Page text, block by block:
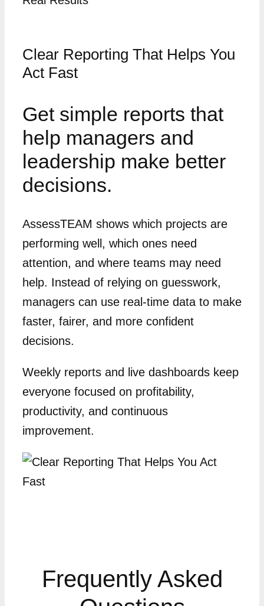
Clear Reporting That Helps You
Act Fast
Get simple reports that
help managers and
leadership make better
decisions.
AssessTEAM shows which projects are
performing well, which ones need
attention, and where teams may need
help. Instead of relying on guesswork,
managers can use real-time data to make
faster, fairer, and more confident
decisions.
Weekly reports and live dashboards keep
everyone focused on profitability,
productivity, and continuous
improvement.
Frequently Asked